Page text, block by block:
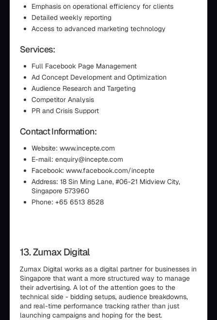
Emphasis on operational efficiency for clients
Detailed weekly reporting
Access to advanced marketing technology
Services:
Full Facebook Page Management
Ad Concept Development and Optimization
Audience Research and Targeting
Competitor Analysis
PR and Crisis Support
Contact Information:
Website: www.incepte.com
E-mail: enquiry@incepte.com
Facebook: www.facebook.com/incepte
Address: 18 Sin Ming Lane, #06-21 Midview City,
Singapore 573960
Phone: +65 6513 8528
13. Zumax Digital
Zumax Digital works as a digital partner for businesses in
Singapore that want a more structured way to manage
their advertising. A lot of the attention goes to the
technical side - bidding setups, audience breakdowns,
and real-time performance tracking rather than just
launching campaigns and hoping for the best.